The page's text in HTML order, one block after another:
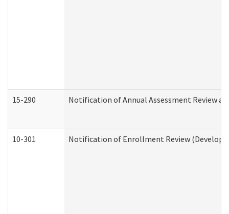
15-290 Notification of Annual Assessment Review
10-301 Notification of Enrollment Review